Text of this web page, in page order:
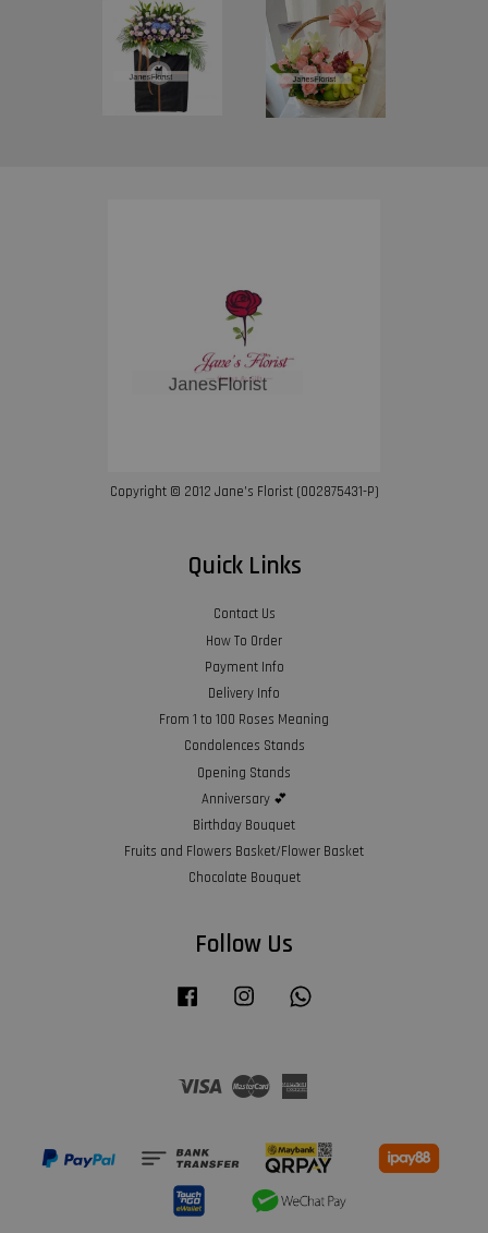
Copyright © 2012 Jane’s Florist (002875431-P)
Quick Links
Contact Us
How To Order
Payment Info
Delivery Info
From 1 to 100 Roses Meaning
Condolences Stands
Opening Stands
Anniversary 💕
Birthday Bouquet
Fruits and Flowers Basket/Flower Basket
Chocolate Bouquet
Follow Us
Facebook Instagram
Visa Master